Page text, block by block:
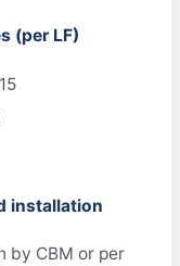
(per LF)
installation
by CBM or per